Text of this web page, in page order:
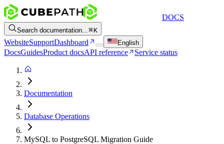
DOCS
Search documentation... K
WebsiteSupportDashboard English
DocsGuidesProduct docsAPI reference Service status
Documentation
Database Operations
MySQL to PostgreSQL Migration Guide